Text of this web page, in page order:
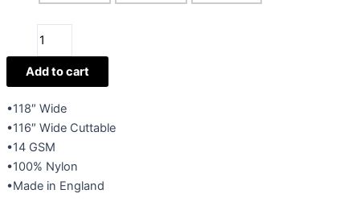
Diamond
Veiling
quantity
Add to cart
•118″ Wide
•116″ Wide Cuttable
•14 GSM
•100% Nylon
•Made in England